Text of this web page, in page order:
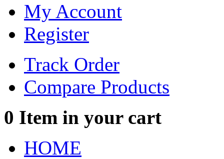
My Account
Register
Track Order
Compare Products
0 Item in your cart
HOME